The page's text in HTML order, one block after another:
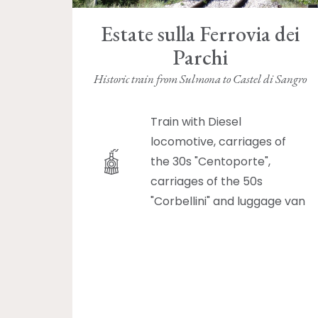
Estate sulla Ferrovia dei
Parchi
Historic train from Sulmona to Castel di Sangro
Train with Diesel
locomotive, carriages of
the 30s "Centoporte",
carriages of the 50s
"Corbellini" and luggage van